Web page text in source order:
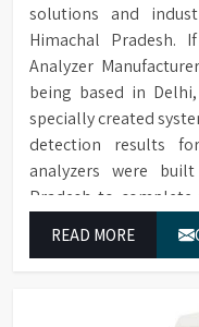
solutions and
Himachal Pradesh.
Analyzer
being based in
specially created
detection results
analyzers were
Pradesh to
work.
READ MORE